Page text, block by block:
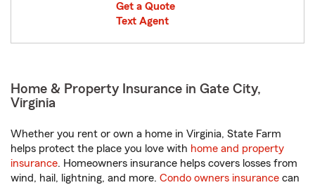
Get a Quote
Text Agent
Home & Property Insurance in Gate City,
Virginia
Whether you rent or own a home in Virginia, State Farm
helps protect the place you love with home and property
insurance. Homeowners insurance helps covers losses from
wind, hail, lightning, and more. Condo owners insurance can